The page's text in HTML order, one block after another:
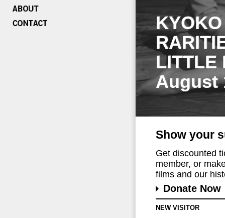
LITTLE
August
Show your
Get discounted
member, or
films and our
Donate Now
NEW VISITOR